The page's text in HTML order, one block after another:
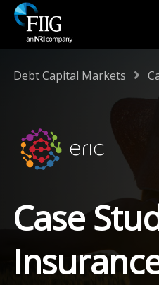
Debt Capital Markets
Case